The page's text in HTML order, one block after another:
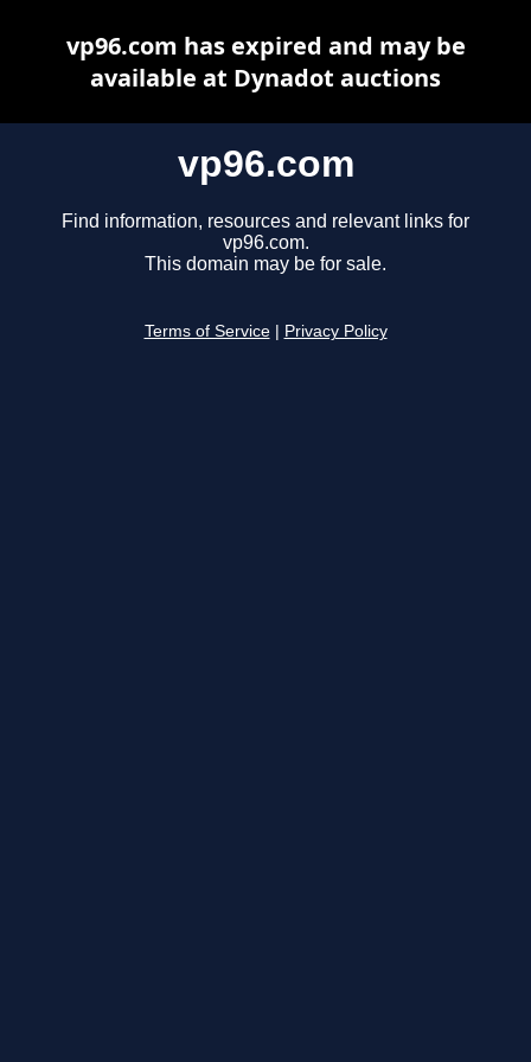
vp96.com
Find information, resources and relevant links for
vp96.com.
This domain may be for sale.
Terms of Service Privacy Policy
vp96.com has expired and may be
available at Dynadot auctions